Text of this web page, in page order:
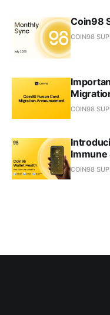
Coin98
COIN98
COIN98
Immune
COIN98